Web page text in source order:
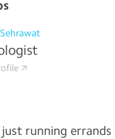
running errands